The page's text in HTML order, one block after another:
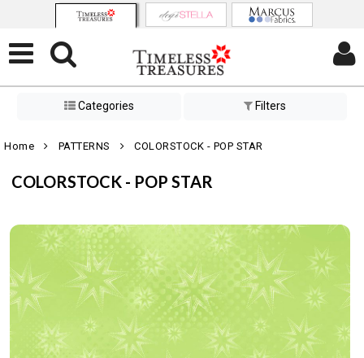
Categories Filters
Home PATTERNS COLORSTOCK - POP STAR
COLORSTOCK - POP STAR